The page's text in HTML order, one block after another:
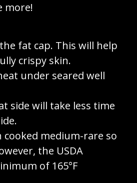
more!
fat cap. This will help
crispy skin.
under seared well
side will take less time
medium-rare so
the USDA
of 165°F